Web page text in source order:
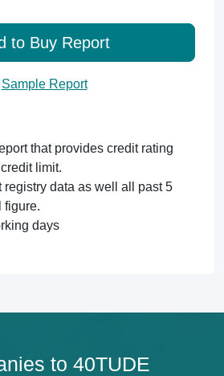
to Buy Report
Sample Report
that provides credit rating
limit.
registry data as well all past 5
figure.
days
to 40TUDE